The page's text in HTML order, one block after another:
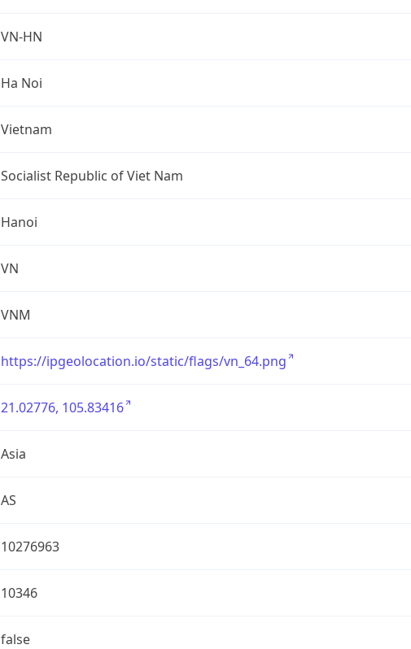
VN-HN
Ha Noi
Vietnam
Socialist Republic of Viet Nam
Hanoi
VN
VNM
https://ipgeolocation.io/static/flags/vn_64.png
21.02776, 105.83416
Asia
AS
10276963
10346
false